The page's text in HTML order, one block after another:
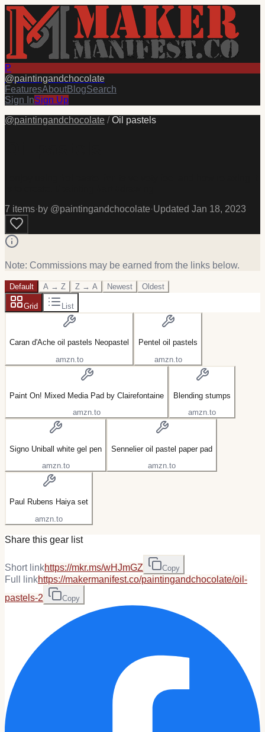
P
@paintingandchocolate
FeaturesAboutBlogSearch
Sign InSign Up
@paintingandchocolate /Oil pastels
7 items·by @paintingandchocolate·Updated Jan 18, 2023
Note: Commissions may be earned from the links below.
Default A → Z Z → A Newest Oldest
Grid List
Caran d'Ache oil pastels Neopastel
amzn.to
Pentel oil pastels
amzn.to
Paint On! Mixed Media Pad by Clairefontaine
amzn.to
Blending stumps
amzn.to
Signo Uniball white gel pen
amzn.to
Sennelier oil pastel paper pad
amzn.to
Paul Rubens Haiya set
amzn.to
Share this gear list
Short linkhttps://mkr.ms/wHJmGZ Copy
Full linkhttps://makermanifest.co/paintingandchocolate/oil-
pastels-2
Copy